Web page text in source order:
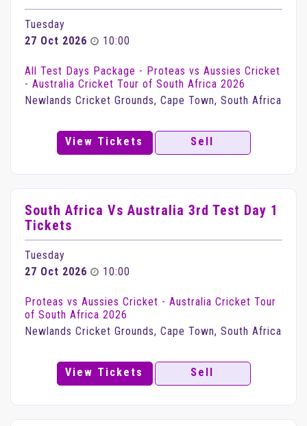
Tuesday
27 Oct 2026
10:00
All Test Days Package - Proteas vs Aussies Cricket
- Australia Cricket Tour of South Africa 2026
Newlands Cricket Grounds, Cape Town, South Africa
View Tickets Sell
South Africa Vs Australia 3rd Test Day 1
Tickets
Tuesday
27 Oct 2026
10:00
Proteas vs Aussies Cricket - Australia Cricket Tour
of South Africa 2026
Newlands Cricket Grounds, Cape Town, South Africa
View Tickets Sell